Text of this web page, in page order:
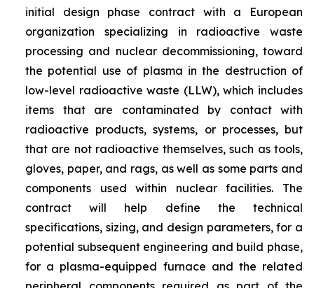
initial design phase contract with a European
organization specializing in radioactive waste
processing and nuclear decommissioning, toward
the potential use of plasma in the destruction of
low-level radioactive waste (LLW), which includes
items that are contaminated by contact with
radioactive products, systems, or processes, but
that are not radioactive themselves, such as tools,
gloves, paper, and rags, as well as some parts and
components used within nuclear facilities. The
contract will help define the technical
specifications, sizing, and design parameters, for a
potential subsequent engineering and build phase,
for a plasma-equipped furnace and the related